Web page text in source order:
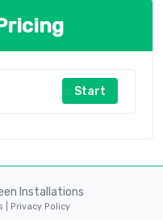
Start
Installations
Privacy Policy